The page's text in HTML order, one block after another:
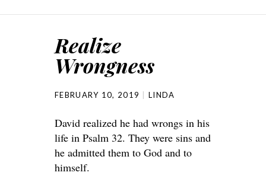
Realize
Wrongness
FEBRUARY 10, 2019 LINDA
David realized he had wrongs in his
life in Psalm 32. They were sins and
he admitted them to God and to
himself.